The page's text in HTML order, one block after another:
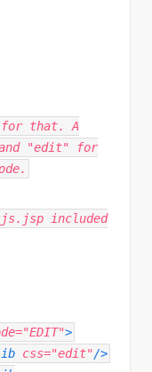
for that. A
"edit" for
included
="EDIT">
css="edit"/>